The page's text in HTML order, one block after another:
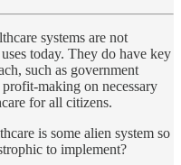
systems are not
today. They do have key
such as government
making on necessary
for all citizens.
is some alien system so
to implement?